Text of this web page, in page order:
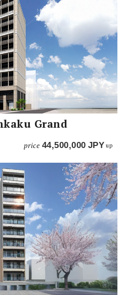
Grand
price 44,500,000 JPY up